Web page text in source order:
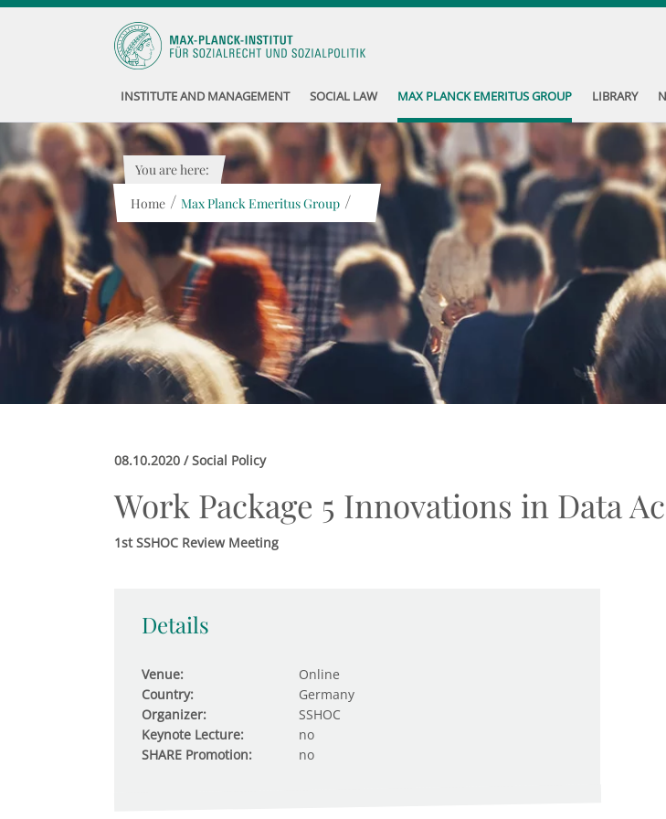
INSTITUTE AND MANAGEMENT SOCIAL LAW MAX PLANCK EMERITUS GROUP LIBRARY
You are here:
Home / Max Planck Emeritus Group /
08.10.2020 / Social Policy
Work Package 5 Innovations in Data
1st SSHOC Review Meeting
Details
Venue:
Online
Country:
Germany
Organizer:
SSHOC
Keynote Lecture:
no
SHARE Promotion:
no